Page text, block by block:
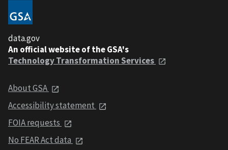
data.gov
An official website of the GSA's
Technology Transformation Services
About GSA
Accessibility statement
FOIA requests
No FEAR Act data